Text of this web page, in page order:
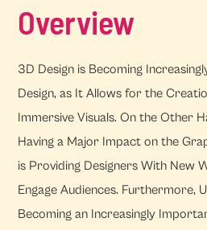
Overview
3D Design is Becoming
Design, as It Allows for the
Immersive Visuals. On the Other
Having a Major Impact on the
is Providing Designers With New
Engage Audiences. Furthermore,
Becoming an Increasingly